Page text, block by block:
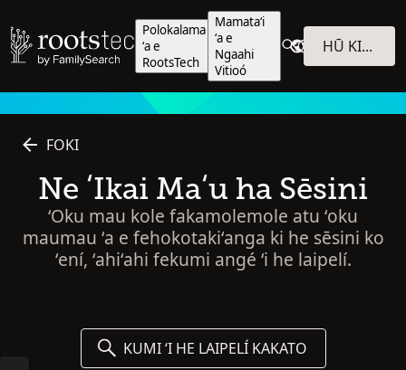
Polokalama
ʻa e
RootsTech
Mamataʻi
ʻa e
Ngaahi
Vitioó
HŪ KI HE POLOKALAMÁ
FOKI
Ne ʻIkai Maʻu ha Sēsini
ʻOku mau kole fakamolemole atu ʻoku
maumau ʻa e fehokotakiʻanga ki he sēsini ko
ʻení, ʻahiʻahi fekumi angé ʻi he laipelí.
KUMI ʻI HE LAIPELÍ KAKATO